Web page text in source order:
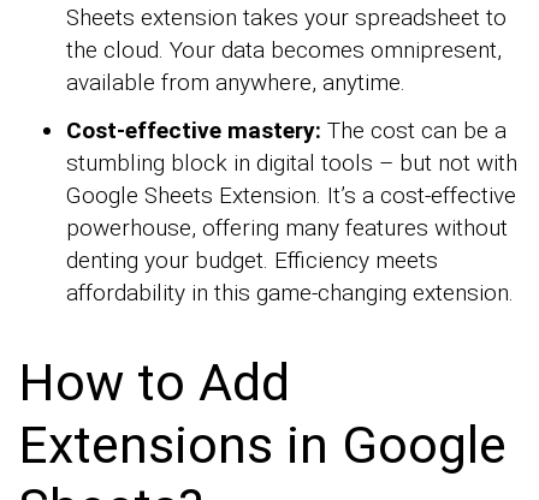
Sheets extension takes your spreadsheet to
the cloud. Your data becomes omnipresent,
available from anywhere, anytime.
Cost-effective mastery: The cost can be a
stumbling block in digital tools – but not with
Google Sheets Extension. It’s a cost-effective
powerhouse, offering many features without
denting your budget. Efficiency meets
affordability in this game-changing extension.
How to Add
Extensions in Google